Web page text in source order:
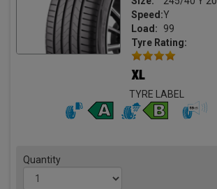
Speed:Y
Load:
99
Tyre Rating:
TYRE LABEL
Quantity